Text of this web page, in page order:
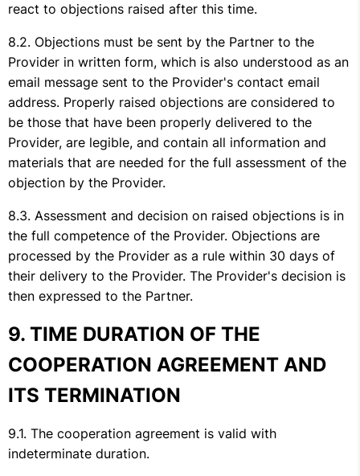
react to objections raised after this time.
Objections must be sent by the Partner to the
Provider in written form, which is also understood as an
email message sent to the Provider's contact email
address. Properly raised objections are considered to
be those that have been properly delivered to the
Provider, are legible, and contain all information and
materials that are needed for the full assessment of the
objection by the Provider.
Assessment and decision on raised objections is in
the full competence of the Provider. Objections are
processed by the Provider as a rule within 30 days of
their delivery to the Provider. The Provider's decision is
then expressed to the Partner.
TIME DURATION OF THE
COOPERATION AGREEMENT AND
ITS TERMINATION
The cooperation agreement is valid with
indeterminate duration.